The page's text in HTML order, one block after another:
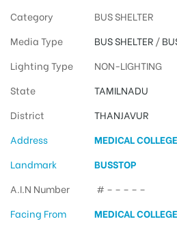
Category
BUS SHELTER
Media Type
BUS SHELTER/
Lighting Type
NON-LIGHTING
State
TAMILNADU
District
THANJAVUR
Address
MEDICAL
Landmark
BUSSTOP
A.I.N Number
# – – – – –
Facing From
MEDICAL